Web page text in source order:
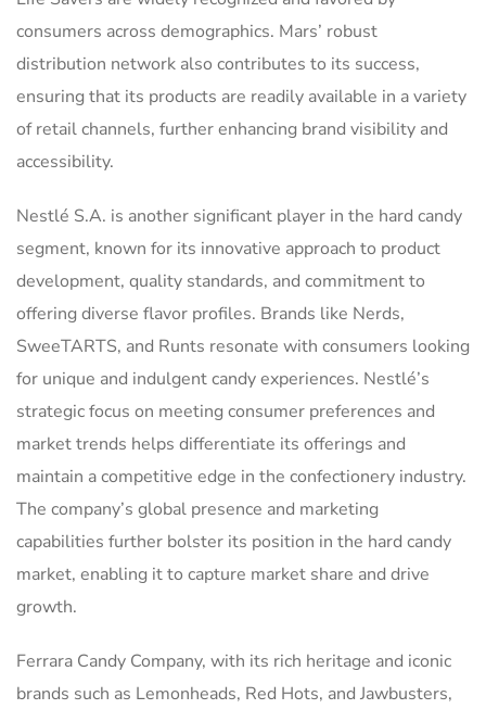
consumers across demographics. Mars’ robust
distribution network also contributes to its success,
ensuring that its products are readily available in a variety
of retail channels, further enhancing brand visibility and
accessibility.
Nestlé S.A. is another significant player in the hard candy
segment, known for its innovative approach to product
development, quality standards, and commitment to
offering diverse flavor profiles. Brands like Nerds,
SweeTARTS, and Runts resonate with consumers looking
for unique and indulgent candy experiences. Nestlé’s
strategic focus on meeting consumer preferences and
market trends helps differentiate its offerings and
maintain a competitive edge in the confectionery industry.
The company’s global presence and marketing
capabilities further bolster its position in the hard candy
market, enabling it to capture market share and drive
growth.
Ferrara Candy Company, with its rich heritage and iconic
brands such as Lemonheads, Red Hots, and Jawbusters,